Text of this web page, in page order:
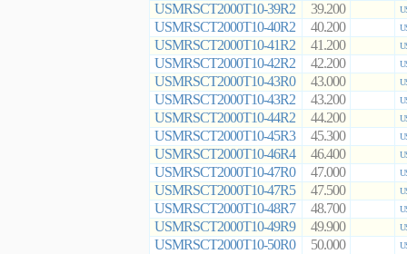
USMRSCT2000T10-39R2 39.200
USMRSCT2000T10-40R2 40.200
USMRSCT2000T10-41R2 41.200
USMRSCT2000T10-42R2 42.200
USMRSCT2000T10-43R0 43.000
USMRSCT2000T10-43R2 43.200
USMRSCT2000T10-44R2 44.200
USMRSCT2000T10-45R3 45.300
USMRSCT2000T10-46R4 46.400
USMRSCT2000T10-47R0 47.000
USMRSCT2000T10-47R5 47.500
USMRSCT2000T10-48R7 48.700
USMRSCT2000T10-49R9 49.900
USMRSCT2000T10-50R0 50.000